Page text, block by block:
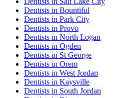
Dentists in Bountiful
Dentists in Park City
Dentists in Provo
Dentists in North Logan
Dentists in Ogden
Dentists in St George
Dentists in Orem
Dentists in West Jordan
Dentists in Kaysville
Dentists in South Jordan